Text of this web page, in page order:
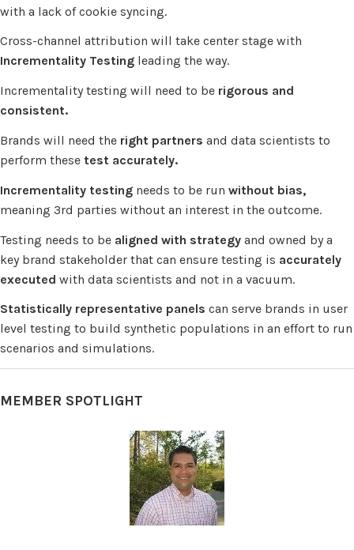
with a lack of cookie syncing.
Cross-channel attribution will take center stage with
Incrementality Testing leading the way.
Incrementality testing will need to be rigorous and
consistent.
Brands will need the right partners and data scientists to
perform these test accurately.
Incrementality testing needs to be run without bias,
meaning 3rd parties without an interest in the outcome.
Testing needs to be aligned with strategy and owned by a
key brand stakeholder that can ensure testing is accurately
executed with data scientists and not in a vacuum.
Statistically representative panels can serve brands in user
level testing to build synthetic populations in an effort to run
scenarios and simulations.
MEMBER SPOTLIGHT